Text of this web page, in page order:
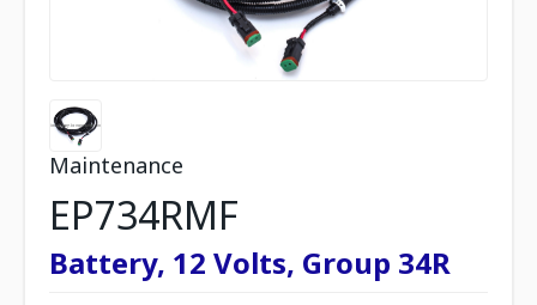
Maintenance
EP734RMF
Battery, 12 Volts, Group 34R